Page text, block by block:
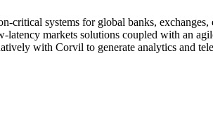
critical systems for global banks,
markets solutions coupled with an
with Corvil to generate analytics and